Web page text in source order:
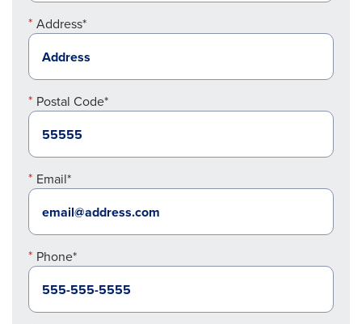
Address*
Postal Code*
Email*
Phone*